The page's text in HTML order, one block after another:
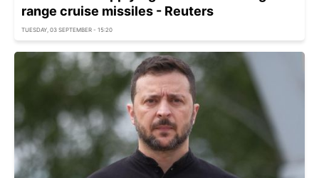
range cruise missiles - Reuters
TUESDAY, 03 SEPTEMBER - 15:20